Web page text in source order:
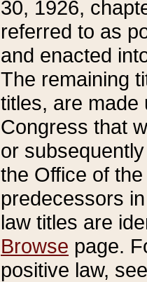
30, 1926,
referred to as
and enacted
The remaining
titles, are made
Congress that
or
the Office of
predecessors
law titles are
Browse page.
positive law,